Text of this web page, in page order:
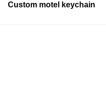
Custom motel keychain